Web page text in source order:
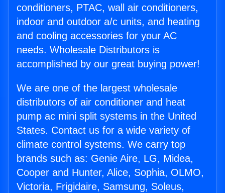
conditioners, PTAC, wall air conditioners,
indoor and outdoor a/c units, and heating
and cooling accessories for your AC
needs. Wholesale Distributors is
accomplished by our great buying power!
We are one of the largest wholesale
distributors of air conditioner and heat
pump ac mini split systems in the United
States. Contact us for a wide variety of
climate control systems. We carry top
brands such as: Genie Aire, LG, Midea,
Cooper and Hunter, Alice, Sophia, OLMO,
Victoria, Frigidaire, Samsung, Soleus,